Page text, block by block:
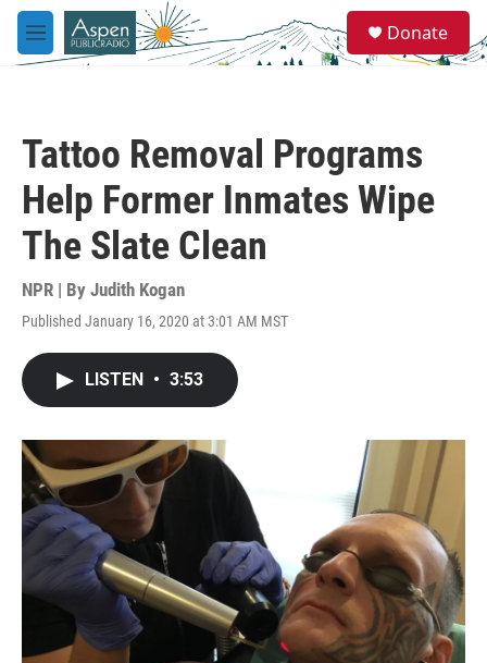
Skip to main content
M
e
e
a
Donate
Tattoo Removal Programs
Help Former Inmates Wipe
The Slate Clean
NPR | By Judith Kogan
Published January 16, 2020 at 3:01 AM MST
LISTEN • 3:53